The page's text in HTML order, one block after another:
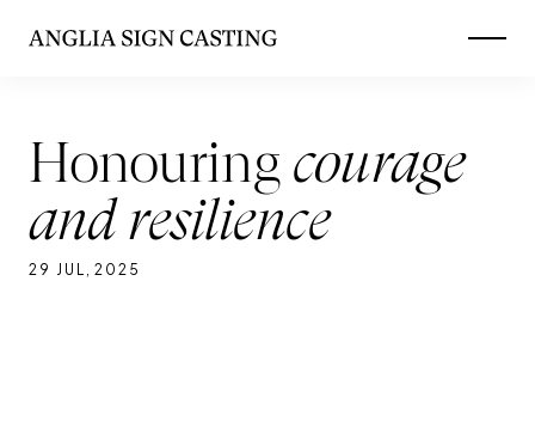
main
Honouring courage
and resilience
29 JUL , 2025